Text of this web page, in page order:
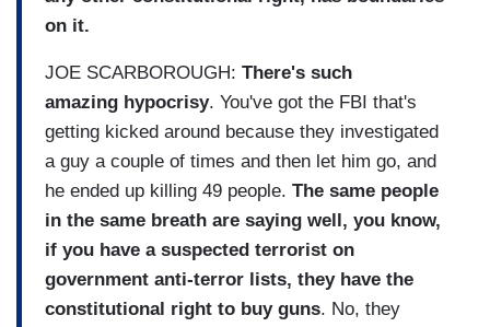
on it.
JOE SCARBOROUGH: There's such
amazing hypocrisy. You've got the FBI that's
getting kicked around because they investigated
a guy a couple of times and then let him go, and
he ended up killing 49 people. The same people
in the same breath are saying well, you know,
if you have a suspected terrorist on
government anti-terror lists, they have the
constitutional right to buy guns. No, they